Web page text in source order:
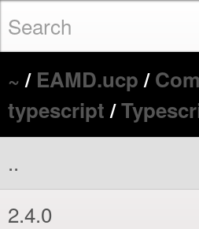
~/ EAMD.ucp/
typescript/
..
2.4.0